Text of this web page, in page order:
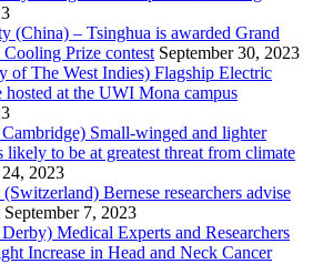
(China) – Tsinghua is awarded Grand
Prize contest September 30, 2023
of The West Indies) Flagship Electric
at the UWI Mona campus
Small-winged and lighter
likely to be at greatest threat from climate
24, 2023
Bernese researchers advise
September 7, 2023
Medical Experts and Researchers
Increase in Head and Neck Cancer